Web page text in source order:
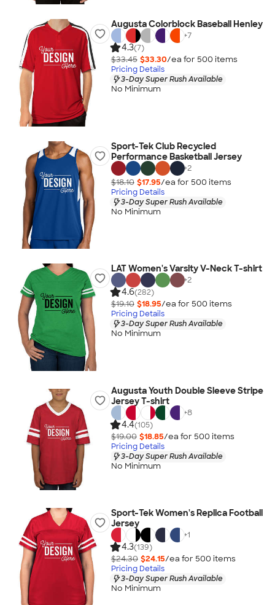
Augusta Colorblock Baseball Henley
+7
4.3(7)
$33.45 $33.30/ea for 500 items
Pricing Details
3-Day Super Rush Available
No Minimum
Sport-Tek Club Recycled
Performance Basketball Jersey
+2
$18.10 $17.95/ea for 500 items
Pricing Details
3-Day Super Rush Available
No Minimum
LAT Women's Varsity V-Neck T-shirt
+2
4.6(282)
$19.10 $18.95/ea for 500 items
Pricing Details
3-Day Super Rush Available
No Minimum
Augusta Youth Double Sleeve Stripe
Jersey T-shirt
+8
4.4(105)
$19.00 $18.85/ea for 500 items
Pricing Details
3-Day Super Rush Available
No Minimum
Sport-Tek Women's Replica Football
Jersey
+1
4.3(139)
$24.30 $24.15/ea for 500 items
Pricing Details
3-Day Super Rush Available
No Minimum